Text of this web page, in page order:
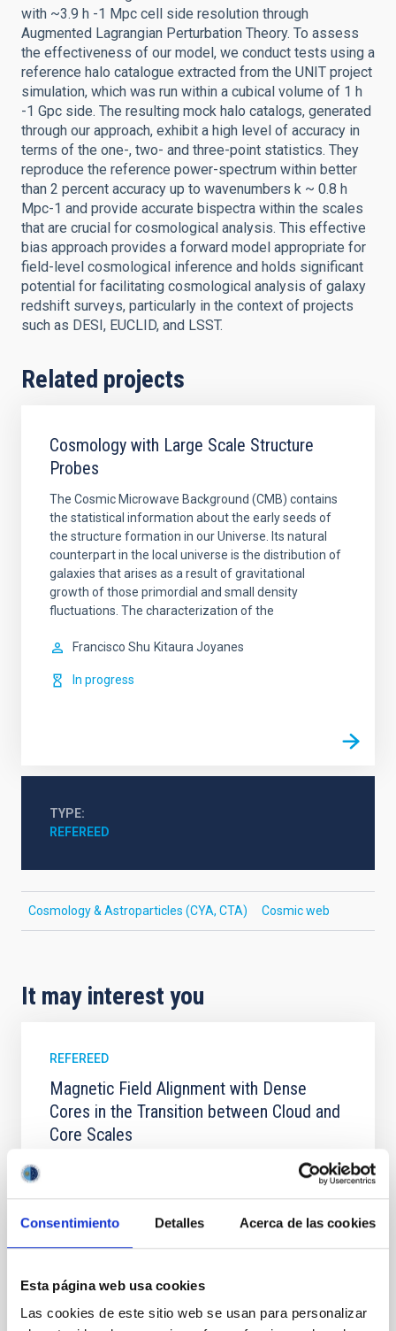
Consentimiento Detalles Acerca de las cookies
Esta página web usa cookies
Las cookies de este sitio web se usan para personalizar
with ~3.9 h -1 Mpc cell side resolution through
Augmented Lagrangian Perturbation Theory. To assess
the effectiveness of our model, we conduct tests using a
reference halo catalogue extracted from the UNIT project
simulation, which was run within a cubical volume of 1 h
-1 Gpc side. The resulting mock halo catalogs, generated
through our approach, exhibit a high level of accuracy in
terms of the one-, two- and three-point statistics. They
reproduce the reference power-spectrum within better
than 2 percent accuracy up to wavenumbers k ~ 0.8 h
Mpc-1 and provide accurate bispectra within the scales
that are crucial for cosmological analysis. This effective
bias approach provides a forward model appropriate for
field-level cosmological inference and holds significant
potential for facilitating cosmological analysis of galaxy
redshift surveys, particularly in the context of projects
such as DESI, EUCLID, and LSST.
Related projects
Cosmology with Large Scale Structure
Probes
The Cosmic Microwave Background (CMB) contains
the statistical information about the early seeds of
the structure formation in our Universe. Its natural
counterpart in the local universe is the distribution of
galaxies that arises as a result of gravitational
growth of those primordial and small density
fluctuations. The characterization of the
Francisco Shu Kitaura Joyanes
In progress
TYPE
REFEREED
Cosmology & Astroparticles (CYA, CTA) Cosmic web
It may interest you
REFEREED
Magnetic Field Alignment with Dense
Cores in the Transition between Cloud and
Core Scales
In a magnetically dominated model of star formation,
we expect to see alignments between the magnetic
field orientation of star-forming dense cores and the
cloud-scale magnetic field. A. Pandhi et al. showed
with respect to the larger-scale magnetic
Yin, Sean et al.